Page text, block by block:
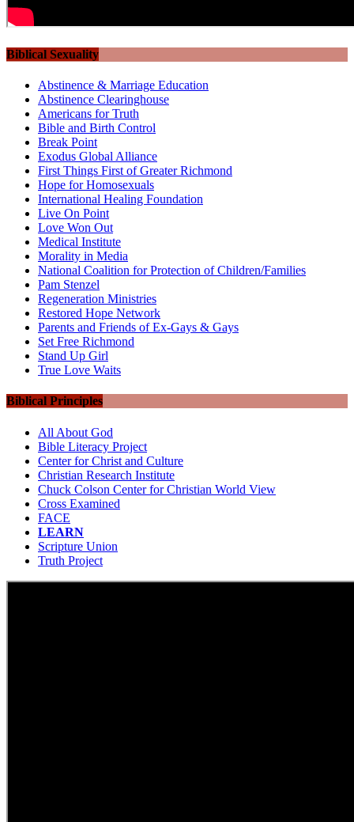
Biblical Sexuality
Abstinence & Marriage Education
Abstinence Clearinghouse
Americans for Truth
Bible and Birth Control
Break Point
Exodus Global Alliance
First Things First of Greater Richmond
Hope for Homosexuals
International Healing Foundation
Live On Point
Love Won Out
Medical Institute
Morality in Media
National Coalition for Protection of Children/Families
Pam Stenzel
Regeneration Ministries
Restored Hope Network
Parents and Friends of Ex-Gays & Gays
Set Free Richmond
Stand Up Girl
True Love Waits
Biblical Principles
All About God
Bible Literacy Project
Center for Christ and Culture
Christian Research Institute
Chuck Colson Center for Christian World View
Cross Examined
FACE
LEARN
Scripture Union
Truth Project